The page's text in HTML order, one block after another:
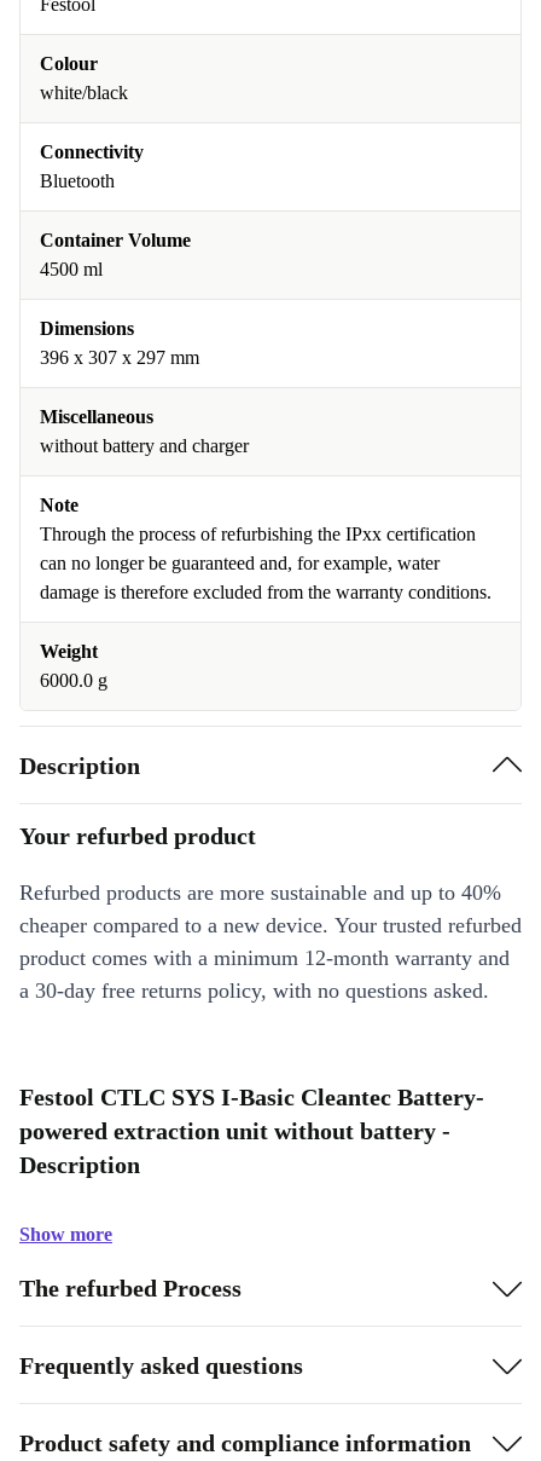
Festool
Colour
white/black
Connectivity
Bluetooth
Container Volume
4500 ml
Dimensions
396 x 307 x 297 mm
Miscellaneous
without battery and charger
Note
Through the process of refurbishing the IPxx certification
can no longer be guaranteed and, for example, water
damage is therefore excluded from the warranty conditions.
Weight
6000.0 g
Description
Your refurbed product
Refurbed products are more sustainable and up to 40%
cheaper compared to a new device. Your trusted refurbed
product comes with a minimum 12-month warranty and
a 30-day free returns policy, with no questions asked.
Festool CTLC SYS I-Basic Cleantec Battery-
powered extraction unit without battery -
Description
Show more
The refurbed Process
Frequently asked questions
Product safety and compliance information